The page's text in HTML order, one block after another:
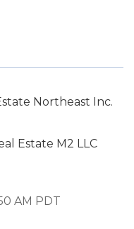
Northeast Inc.
Estate M2 LLC
AM PDT